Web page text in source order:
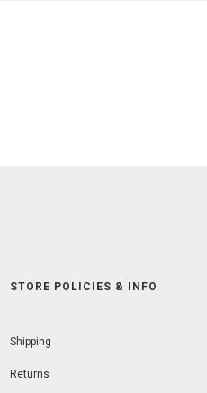
STORE POLICIES & INFO
Shipping
Returns